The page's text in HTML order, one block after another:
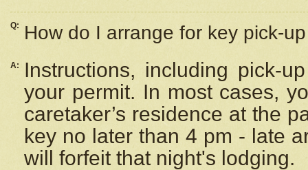
Q: How do I arrange for key pick-
A:
Instructions, including pick-
your permit. In most cases,
caretaker’s residence at the
key no later than 4 pm - late
will forfeit that night's lodging.